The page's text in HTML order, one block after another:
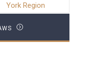
York Region